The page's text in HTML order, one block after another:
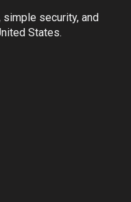
security, and
States.